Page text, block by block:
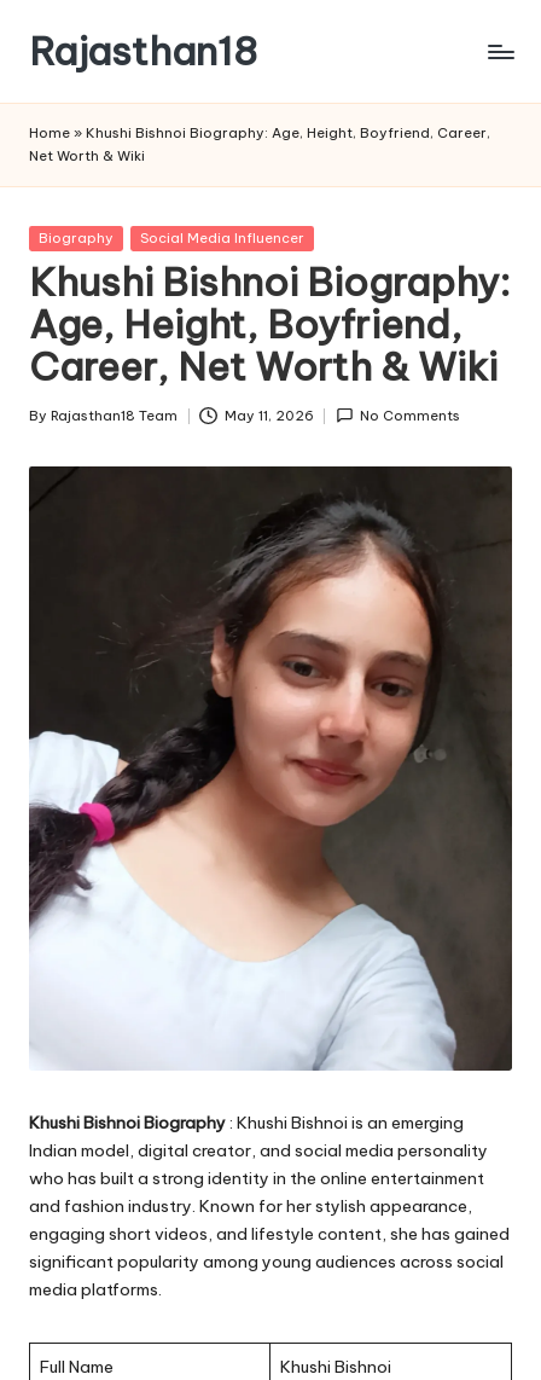
content
Rajasthan18
is
watched
and
the
most
credible
respected
media
India.
Home » Khushi Bishnoi Biography: Age, Height, Boyfriend, Career,
Net Worth & Wiki
Posted
Biography Social Media Influencer
Khushi Bishnoi Biography:
Age, Height, Boyfriend,
Career, Net Worth & Wiki
Posted
By Rajasthan18 Team May 11, 2026 No Comments
Khushi Bishnoi Biography: Khushi Bishnoi is an emerging
Indian model, digital creator, and social media personality
who has built a strong identity in the online entertainment
and fashion industry. Known for her stylish appearance,
engaging short videos, and lifestyle content, she has gained
significant popularity among young audiences across social
media platforms.
Full Name Khushi Bishnoi